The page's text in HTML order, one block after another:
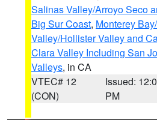
Salinas Valley/Arroyo Seco
Big Sur Coast, Monterey
Valley/Hollister Valley and
Clara Valley Including San
Valleys, in CA
VTEC# 12
(CON)
Issued:
PM